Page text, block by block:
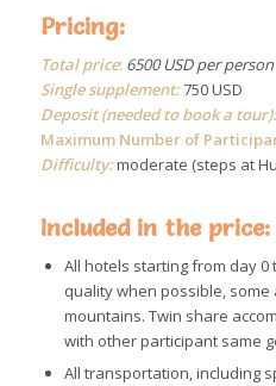
Pricing:
Total price:6500 USD per
Single supplement:750 USD
Deposit (needed to book a tour):
Maximum Number of
Difficulty:moderate (steps at
Included in the price:
All hotels starting from day 0
quality when possible,
mountains. Twin share
with other participant same
All transportation, including